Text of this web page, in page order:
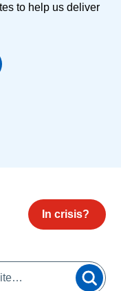
to help us deliver
In crisis?